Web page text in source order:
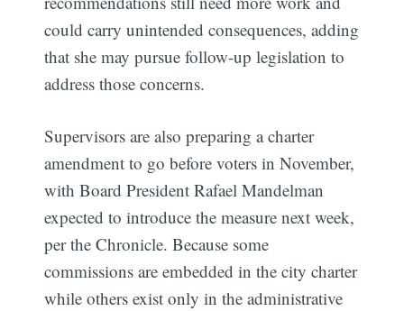
could carry unintended consequences, adding
that she may pursue follow-up legislation to
address those concerns.
Supervisors are also preparing a charter
amendment to go before voters in November,
with Board President Rafael Mandelman
expected to introduce the measure next week,
per the Chronicle. Because some
commissions are embedded in the city charter
while others exist only in the administrative